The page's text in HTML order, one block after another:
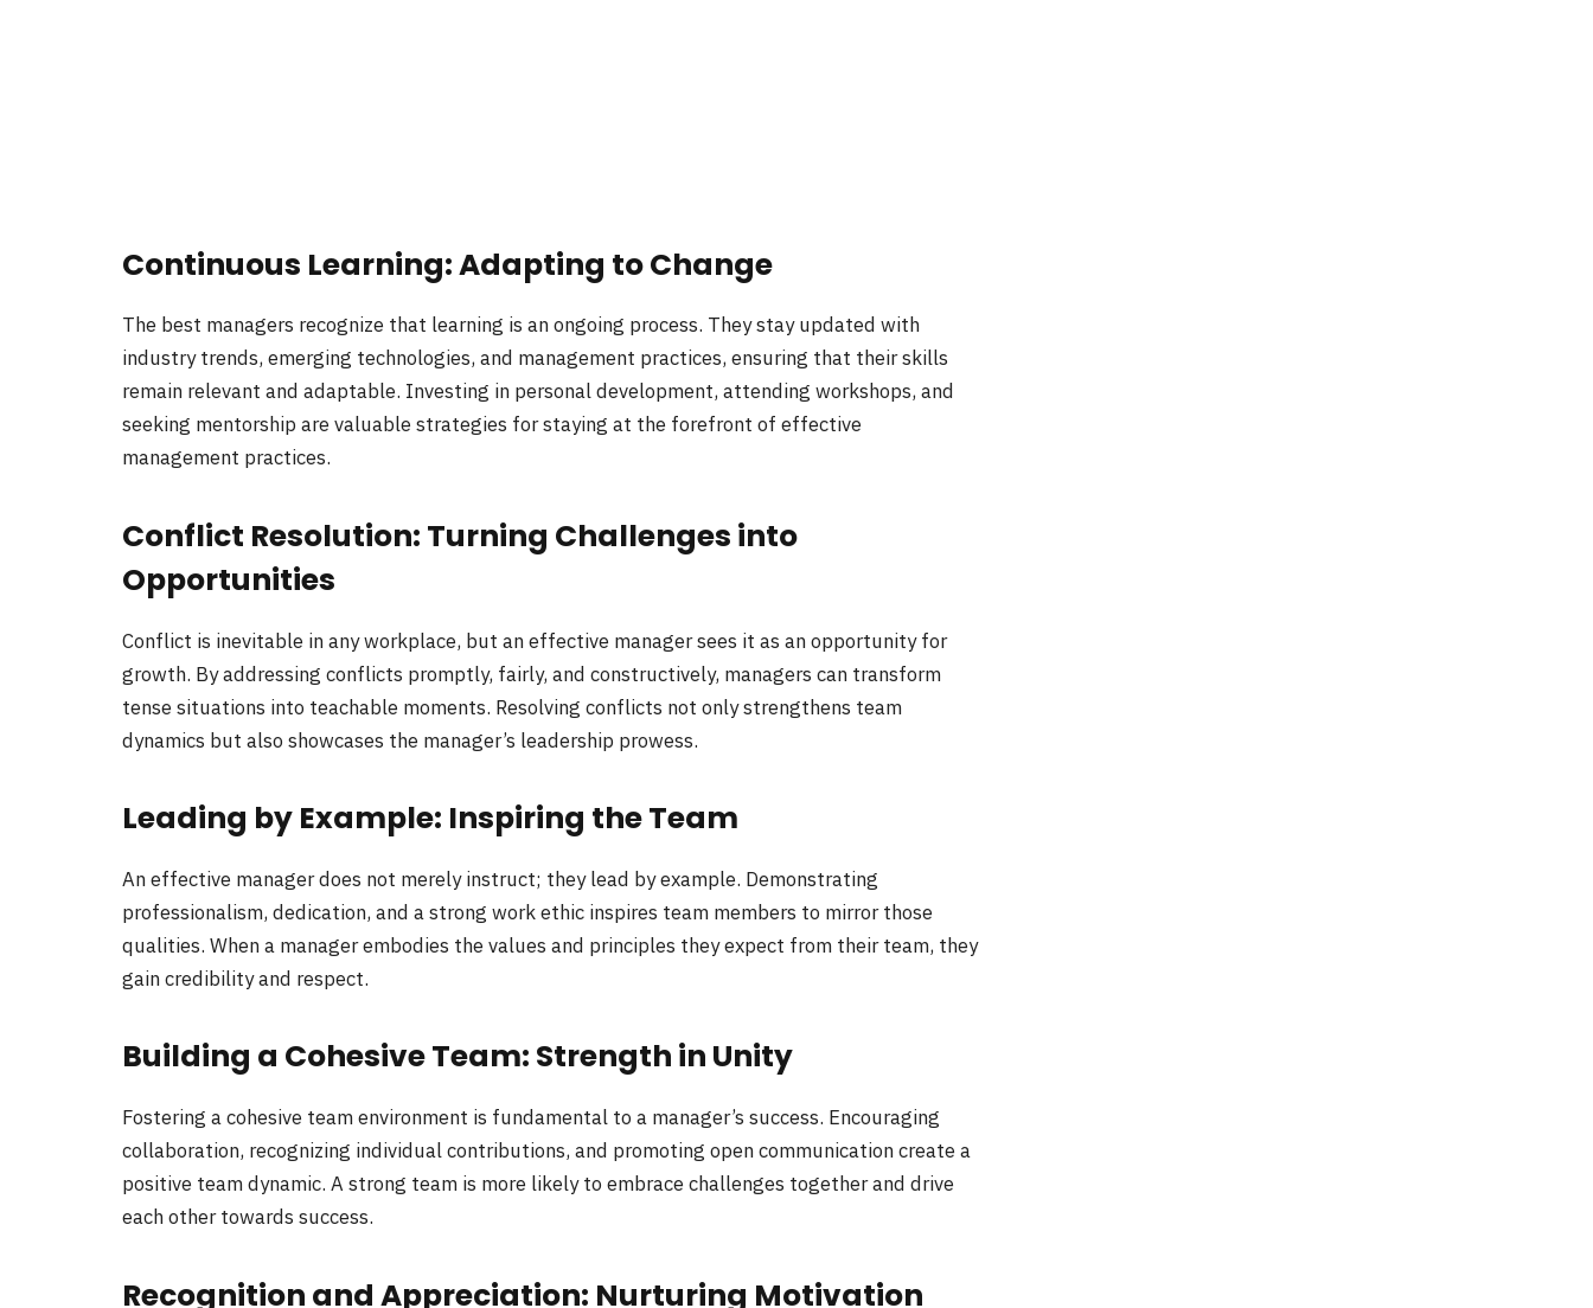
Continuous Learning: Adapting to Change
The best managers recognize that learning is an ongoing process. They stay updated with
industry trends, emerging technologies, and management practices, ensuring that their skills
remain relevant and adaptable. Investing in personal development, attending workshops, and
seeking mentorship are valuable strategies for staying at the forefront of effective
management practices.
Conflict Resolution: Turning Challenges into
Opportunities
Conflict is inevitable in any workplace, but an effective manager sees it as an opportunity for
growth. By addressing conflicts promptly, fairly, and constructively, managers can transform
tense situations into teachable moments. Resolving conflicts not only strengthens team
dynamics but also showcases the manager’s leadership prowess.
Leading by Example: Inspiring the Team
An effective manager does not merely instruct; they lead by example. Demonstrating
professionalism, dedication, and a strong work ethic inspires team members to mirror those
qualities. When a manager embodies the values and principles they expect from their team, they
gain credibility and respect.
Building a Cohesive Team: Strength in Unity
Fostering a cohesive team environment is fundamental to a manager’s success. Encouraging
collaboration, recognizing individual contributions, and promoting open communication create a
positive team dynamic. A strong team is more likely to embrace challenges together and drive
each other towards success.
Recognition and Appreciation: Nurturing Motivation